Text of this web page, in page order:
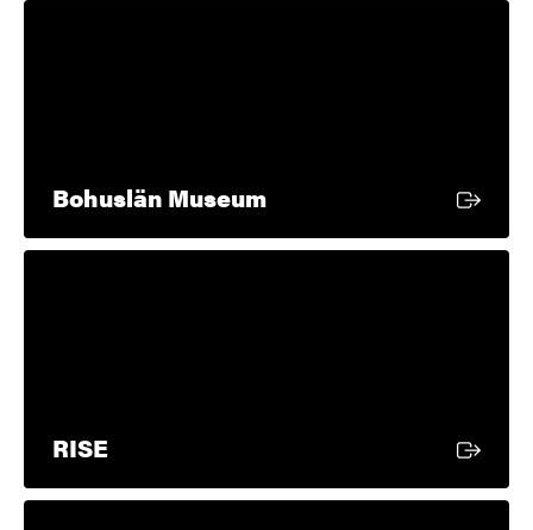
Bohuslän MuseumExternal link
RISEExternal link